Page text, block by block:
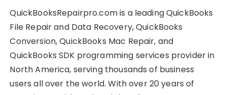
QuickBooksRepairpro.com is a leading QuickBooks
File Repair and Data Recovery, QuickBooks
Conversion, QuickBooks Mac Repair, and
QuickBooks SDK programming services provider in
North America, serving thousands of business
users all over the world. With over 20 years of